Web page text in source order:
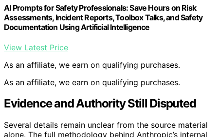
AI Prompts for Safety Professionals: Save Hours on Risk
Assessments, Incident Reports, Toolbox Talks, and Safety
Documentation Using Artificial Intelligence
View Latest Price
As an affiliate, we earn on qualifying purchases.
As an affiliate, we earn on qualifying purchases.
Evidence and Authority Still Disputed
Several details remain unclear from the source material
alone. The full methodology behind Anthropic’s internal